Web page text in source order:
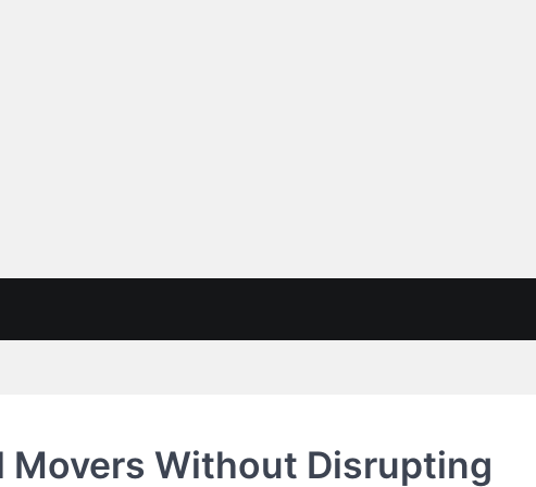
Movers Without Disrupting